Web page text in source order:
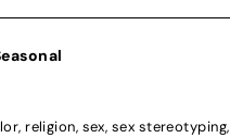
religion, sex, sex stereotyping,